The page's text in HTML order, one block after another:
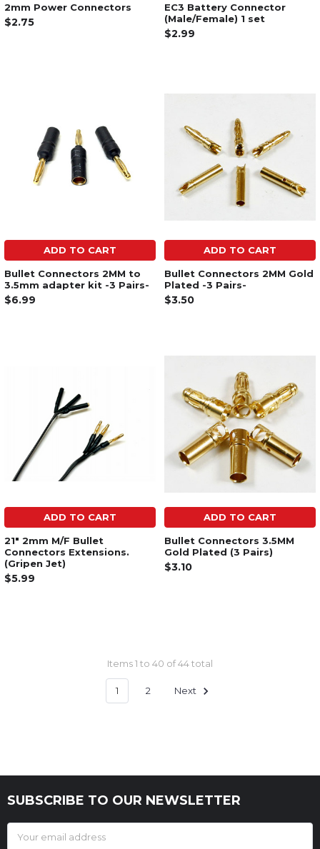
2mm Power Connectors
$2.75
EC3 Battery Connector
(Male/Female) 1 set
$2.99
ADD TO CART
Bullet Connectors 2MM to
3.5mm adapter kit -3 Pairs-
$6.99
ADD TO CART
Bullet Connectors 2MM Gold
Plated -3 Pairs-
$3.50
ADD TO CART
21" 2mm M/F Bullet
Connectors Extensions.
(Gripen Jet)
$5.99
ADD TO CART
Bullet Connectors 3.5MM
Gold Plated (3 Pairs)
$3.10
Items 1 to 40 of 44 total
1 2 Next
Footer
SUBSCRIBE TO OUR NEWSLETTER
Address